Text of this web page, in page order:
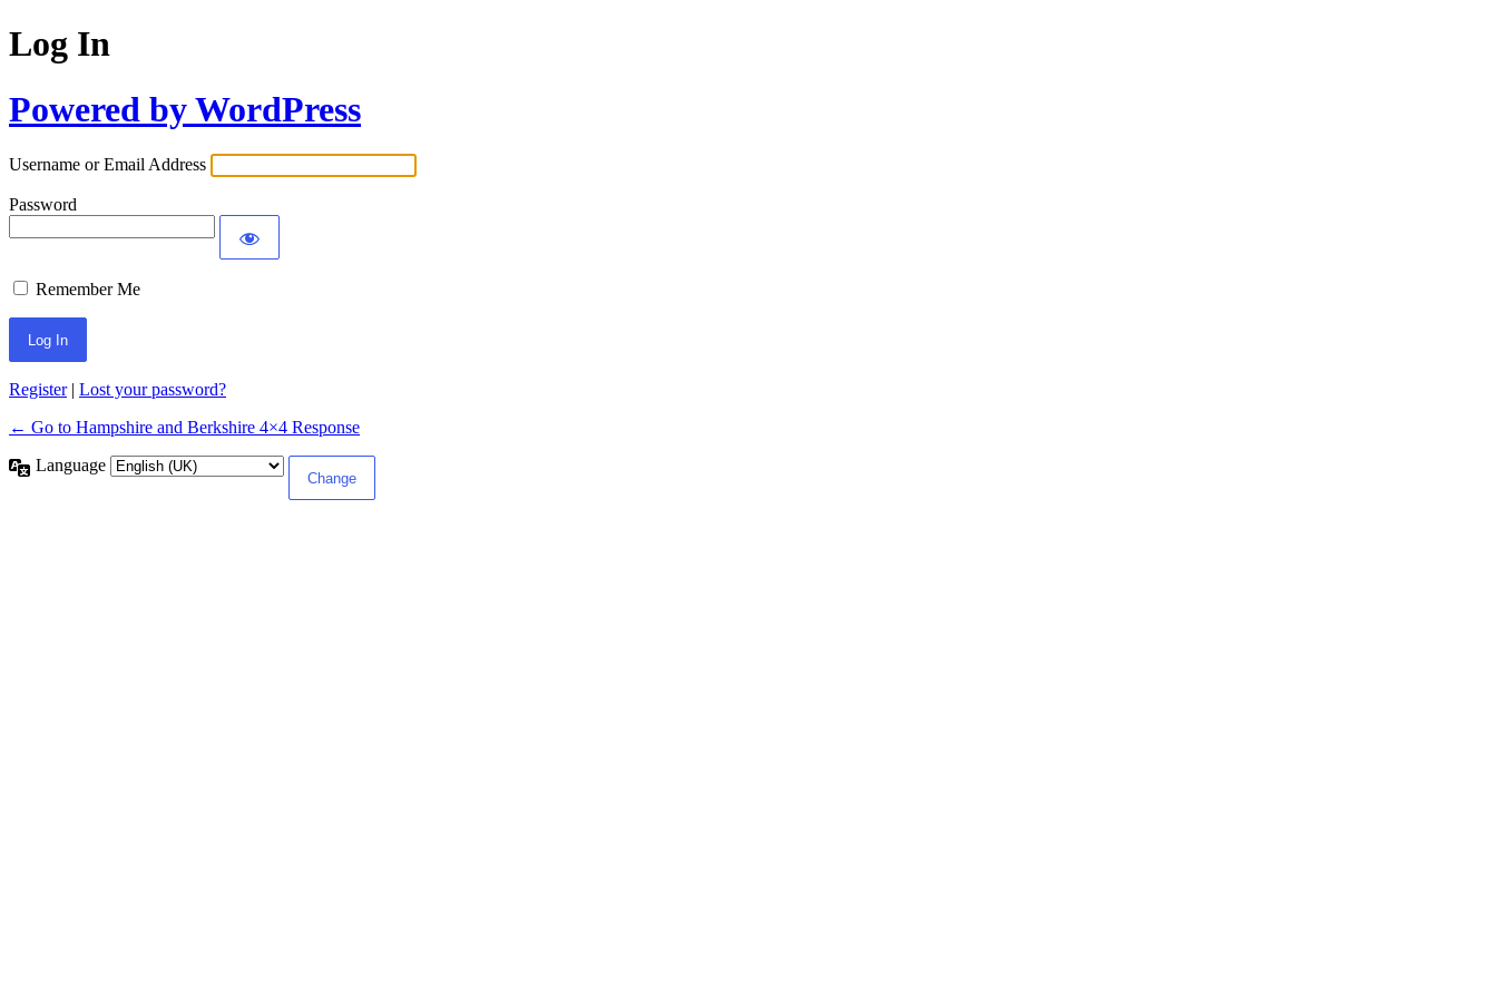
Log In
Powered by WordPress
Username or Email Address
Password
Remember Me
Register| Lost your password?
← Go to Hampshire and Berkshire 4×4 Response
Language